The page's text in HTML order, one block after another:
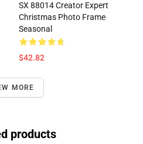
SX 88014 Creator Expert
Christmas Photo Frame
Seasonal
$42.82
MORE
products